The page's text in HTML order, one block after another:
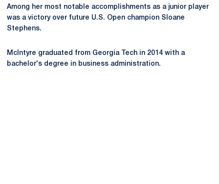
Among her most notable accomplishments as a junior player
was a victory over future U.S. Open champion Sloane
Stephens.
McIntyre graduated from Georgia Tech in 2014 with a
bachelor's degree in business administration.